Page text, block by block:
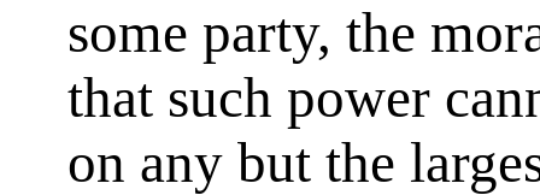
some party, the
that such power
on any but the